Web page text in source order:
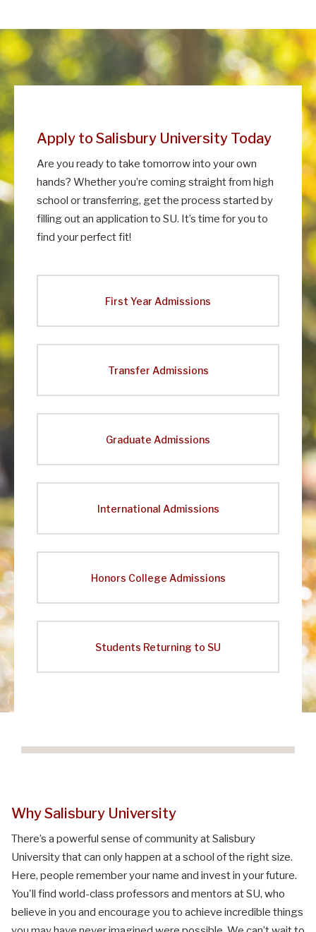
A
d
m
o
Apply to Salisbury University Today
Are you ready to take tomorrow into your own
hands? Whether you’re coming straight from high
school or transferring, get the process started by
filling out an application to SU. It’s time for you to
find your perfect fit!
First Year Admissions
Transfer Admissions
Graduate Admissions
International Admissions
Honors College Admissions
Students Returning to SU
Why Salisbury University
There’s a powerful sense of community at Salisbury
University that can only happen at a school of the right size.
Here, people remember your name and invest in your future.
You'll find world-class professors and mentors at SU, who
believe in you and encourage you to achieve incredible things